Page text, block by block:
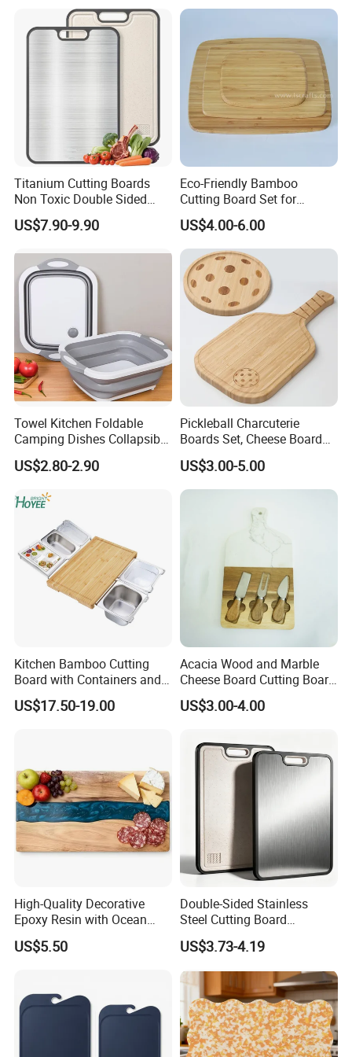
Titanium Cutting Boards
Non Toxic Double Sided
Food Grade Cutting Board
US$7.90-9.90
Eco-Friendly Bamboo
Cutting Board Set for
Kitchen Use
US$4.00-6.00
Towel Kitchen Foldable
Camping Dishes Collapsible
Cutting Board Chopping
Board
US$2.80-2.90
Pickleball Charcuterie
Boards Set, Cheese Board
with Handle, Serving Tray &
Cutting Board Set for
Pickleball Fans Club
US$3.00-5.00
Kitchen Bamboo Cutting
Board with Containers and
Tableware
US$17.50-19.00
Acacia Wood and Marble
Cheese Board Cutting Board
and knives with Handle
US$3.00-4.00
High-Quality Decorative
Epoxy Resin with Ocean
Blue Wave Pattern & Acacia
Wood Charcuterie Board
US$5.50
Double-Sided Stainless
Steel Cutting Board
Antibacterial Anti-Mold Non-
Slip Kitchen Chopping
US$3.73-4.19